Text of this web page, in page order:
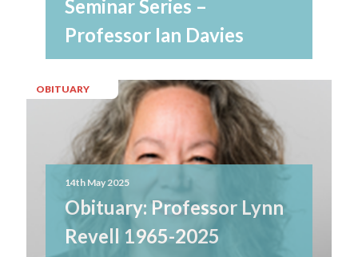
Seminar Series –
Professor Ian Davies
OBITUARY
14th May 2025
Obituary: Professor Lynn
Revell 1965-2025